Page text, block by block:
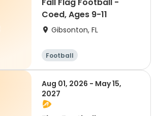
Coed, Ages 9-11
Gibsonton, FL
Football
Aug 01, 2026 - May 15,
2027